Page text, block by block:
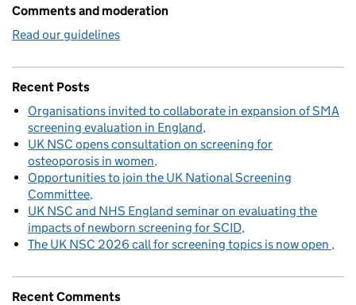
Comments and moderation
Read our guidelines
Recent Posts
Organisations invited to collaborate in expansion of SMA
screening evaluation in England
UK NSC opens consultation on screening for
osteoporosis in women
Opportunities to join the UK National Screening
Committee
UK NSC and NHS England seminar on evaluating the
impacts of newborn screening for SCID
The UK NSC 2026 call for screening topics is now open
Recent Comments